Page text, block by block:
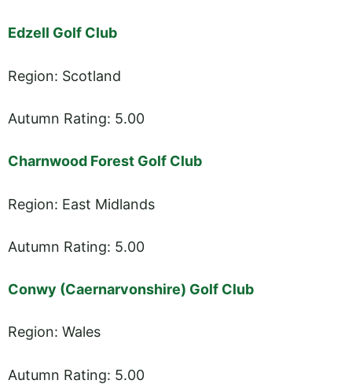
Edzell Golf Club
Region: Scotland
Autumn Rating: 5.00
Charnwood Forest Golf Club
Region: East Midlands
Autumn Rating: 5.00
Conwy (Caernarvonshire) Golf Club
Region: Wales
Autumn Rating: 5.00